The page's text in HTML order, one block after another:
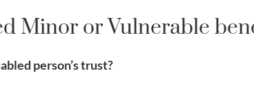
Minor or Vulnerable
person’s trust?